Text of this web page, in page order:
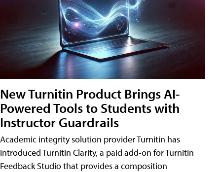
New Turnitin Product Brings AI-
Powered Tools to Students with
Instructor Guardrails
Academic integrity solution provider Turnitin has
introduced Turnitin Clarity, a paid add-on for Turnitin
Feedback Studio that provides a composition